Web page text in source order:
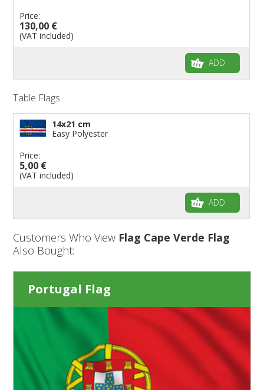
Price:
130,00 €
(VAT included)
ADD
Table Flags
14x21 cm
Easy Polyester
Price:
5,00 €
(VAT included)
ADD
Customers Who View Flag Cape Verde Flag
Also Bought:
Portugal Flag